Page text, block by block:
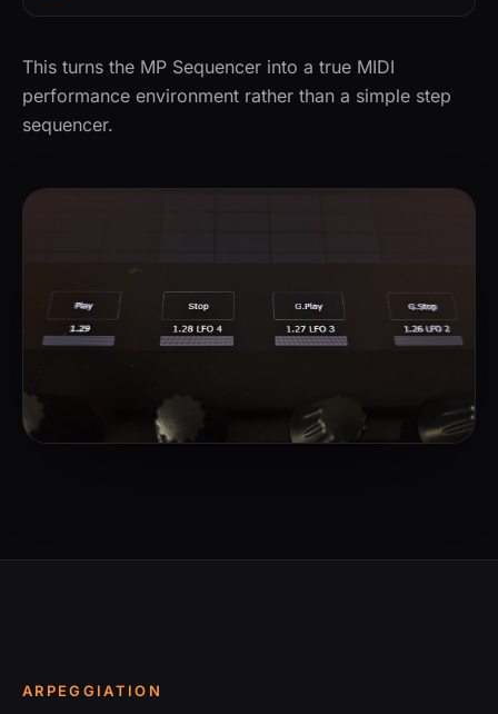
This turns the MP Sequencer into a true MIDI
performance environment rather than a simple step
sequencer.
ARPEGGIATION